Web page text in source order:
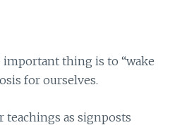
important thing is to “wake
for ourselves.
as signposts